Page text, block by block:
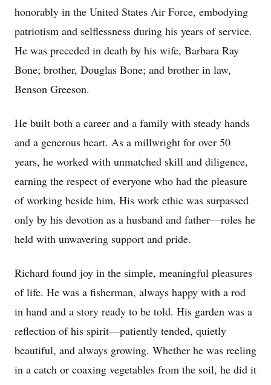
honorably in the United States Air Force, embodying
patriotism and selflessness during his years of service.
He was preceded in death by his wife, Barbara Ray
Bone; brother, Douglas Bone; and brother in law,
Benson Greeson.
He built both a career and a family with steady hands
and a generous heart. As a millwright for over 50
years, he worked with unmatched skill and diligence,
earning the respect of everyone who had the pleasure
of working beside him. His work ethic was surpassed
only by his devotion as a husband and father—roles he
held with unwavering support and pride.
Richard found joy in the simple, meaningful pleasures
of life. He was a fisherman, always happy with a rod
in hand and a story ready to be told. His garden was a
reflection of his spirit—patiently tended, quietly
beautiful, and always growing. Whether he was reeling
in a catch or coaxing vegetables from the soil, he did it